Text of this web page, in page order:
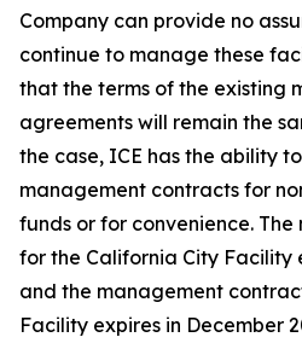
Company can provide no
continue to manage these
that the terms of the existing
agreements will remain the
the case, ICE has the ability
management contracts for
funds or for convenience.
for the California City Facility
and the management
Facility expires in December